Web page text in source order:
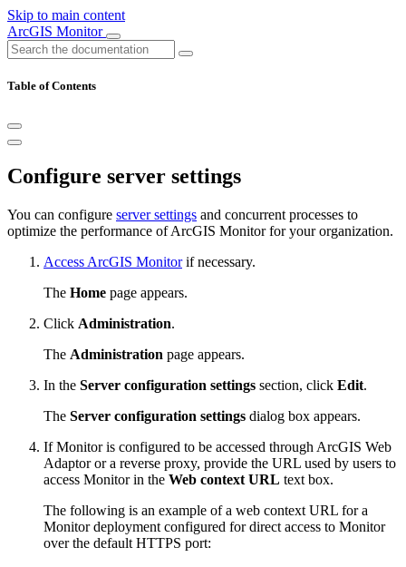
Skip to main content
ArcGIS Monitor
Table of Contents
Configure server settings
You can configure server settings and concurrent processes to
optimize the performance of ArcGIS Monitor for your organization.
Access ArcGIS Monitorif necessary.
The Home page appears.
Click Administration.
The Administration page appears.
In the Server configuration settings section, click Edit.
The Server configuration settings dialog box appears.
If Monitor is configured to be accessed through ArcGIS Web
Adaptor or a reverse proxy, provide the URL used by users to
access Monitor in the Web context URL text box.
The following is an example of a web context URL for a
Monitor deployment configured for direct access to Monitor
over the default HTTPS port: